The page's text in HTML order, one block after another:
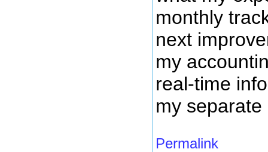
monthly
next
my
real-time
my
Permalink